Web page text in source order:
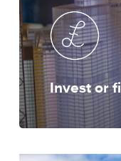
Invest or
Locate